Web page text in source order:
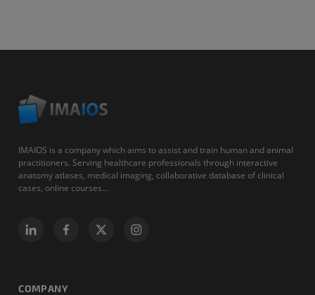
IMAIOS is a company which aims to assist and train human and animal
practitioners. Serving healthcare professionals through interactive
anatomy atlases, medical imaging, collaborative database of clinical
cases, online courses...
COMPANY